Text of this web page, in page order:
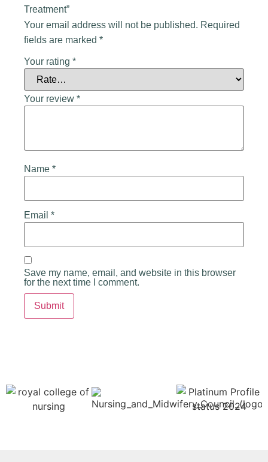
Treatment”
Your email address will not be published. Required
fields are marked *
Your rating *
Your review *
Name *
Email *
Save my name, email, and website in this browser
for the next time I comment.